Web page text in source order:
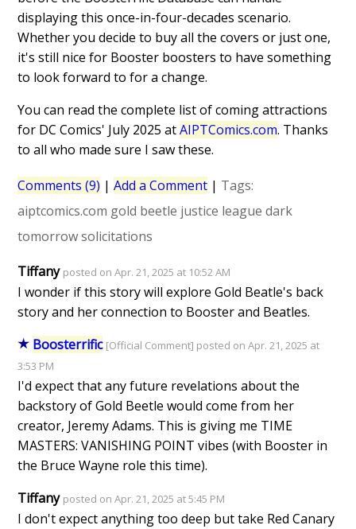
displaying this once-in-four-decades scenario.
Whether you decide to buy all the covers or just one,
it's still nice for Booster boosters to have something
to look forward to for a change.
You can read the complete list of coming attractions
for DC Comics' July 2025 atAIPTComics.com. Thanks
to all who made sure I saw these.
Comments (9) |Add a Comment | Tags:
aiptcomics.com gold beetle justice league dark
tomorrow solicitations
Tiffany posted on Apr. 21, 2025 at 10:52 AM
I wonder if this story will explore Gold Beatle's back
story and her connection to Booster and Beatles.
Boosterrific [Official Comment] posted on Apr. 21, 2025 at
3:53 PM
I'd expect that any future revelations about the
backstory of Gold Beetle would come from her
creator, Jeremy Adams. This is giving me TIME
MASTERS: VANISHING POINT vibes (with Booster in
the Bruce Wayne role this time).
Tiffany posted on Apr. 21, 2025 at 5:45 PM
I don't expect anything too deep but take Red Canary